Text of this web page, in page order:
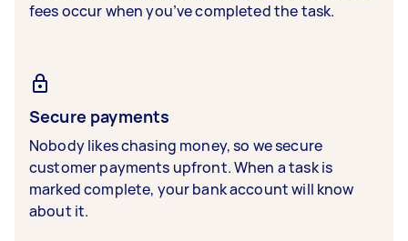
fees occur when you’ve completed the task.
Secure payments
Nobody likes chasing money, so we secure
customer payments upfront. When a task is
marked complete, your bank account will know
about it.